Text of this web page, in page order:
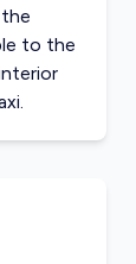
to the